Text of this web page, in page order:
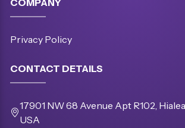
COMPANY
Privacy Policy
CONTACT DETAILS
17901 NW 68 Avenue Apt R102,
USA